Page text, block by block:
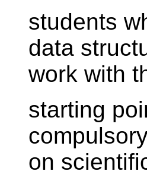
students
data
work with
starting
on